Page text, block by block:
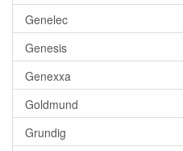
Genelec
Genesis
Genexxa
Goldmund
Grundig